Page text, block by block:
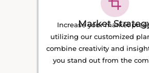
Market
Increase your market
utilizing our customized
combine creativity and
you stand out from the